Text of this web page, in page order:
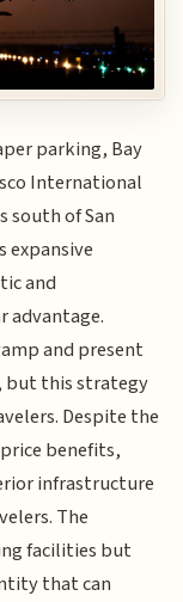
parking, Bay
International
south of San
expansive
and
advantage.
and present
but this strategy
Despite the
benefits,
infrastructure
The
facilities but
that can